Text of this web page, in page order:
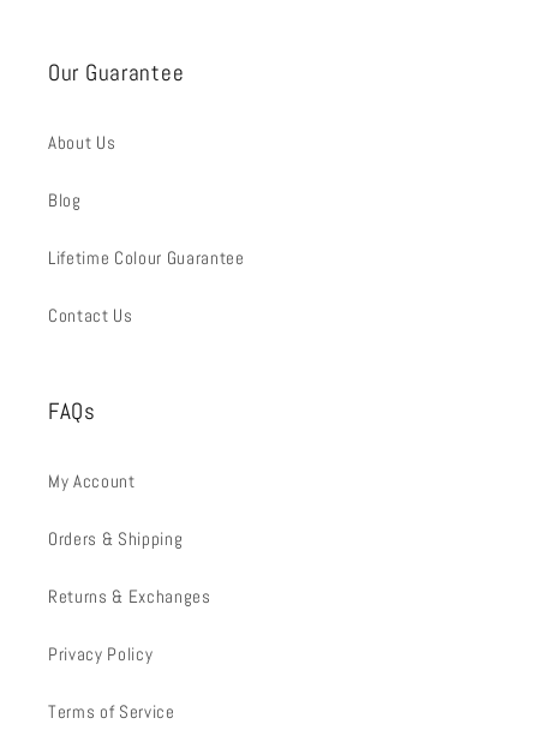
Our Guarantee
About Us
Blog
Lifetime Colour Guarantee
Contact Us
FAQs
My Account
Orders & Shipping
Returns & Exchanges
Privacy Policy
Terms of Service